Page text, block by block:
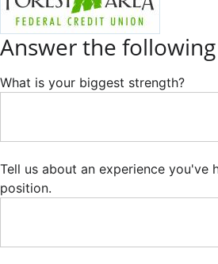
Answer the
What is your biggest strength?
Tell us about an experience you've
position.